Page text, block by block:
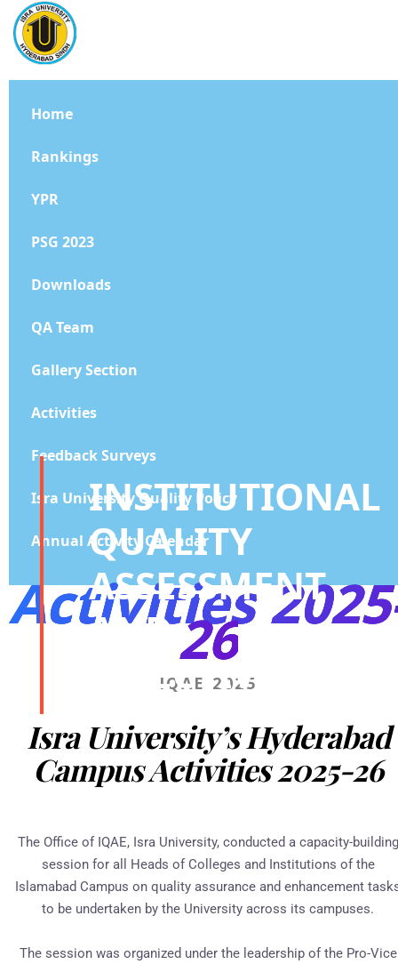
Home
Rankings
YPR
PSG 2023
Downloads
QA Team
Gallery Section
Activities
Feedback Surveys
Isra University Quality Policy
Annual Activity Calendar
INSTITUTIONAL
QUALITY
ASSESSMENT
AND
EFFECTIVENESS
Activities
26
IQAE 2025
Isra University’s Hyderabad
CampusActivities 2025-26
The Office of IQAE, Isra University, conducted a capacity-building
session for all Heads of Colleges and Institutions of the
Islamabad Campus on quality assurance and enhancement
to be undertaken by the University across its campuses.
The session was organized under the leadership of the Pro-Vice